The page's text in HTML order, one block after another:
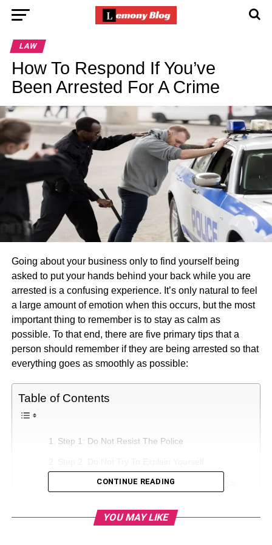
LAW
How To Respond If You’ve
Been Arrested For A Crime
Going about your business only to find yourself being
asked to put your hands behind your back while you are
arrested is a confusing experience. It’s only natural to feel
a large amount of emotion when this occurs, but the most
important thing to remember is to stay as calm as
possible. To that end, there are five primary tips that a
person should remember if they are being arrested so that
everything goes as smoothly as possible:
Table of Contents
Step 1: Do Not Resist The Police
Step 3: Do Not Destroy Any Potential Evidence
Occurred
CONTINUE READING
YOU MAY LIKE